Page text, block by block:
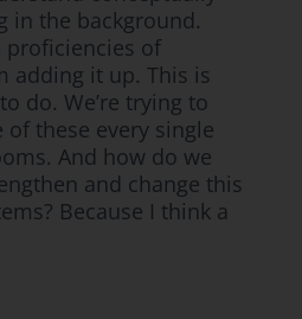
in the background.
proficiencies of
adding it up. This is
do. We’re trying to
these every single
And how do we
and change this
Because I think a